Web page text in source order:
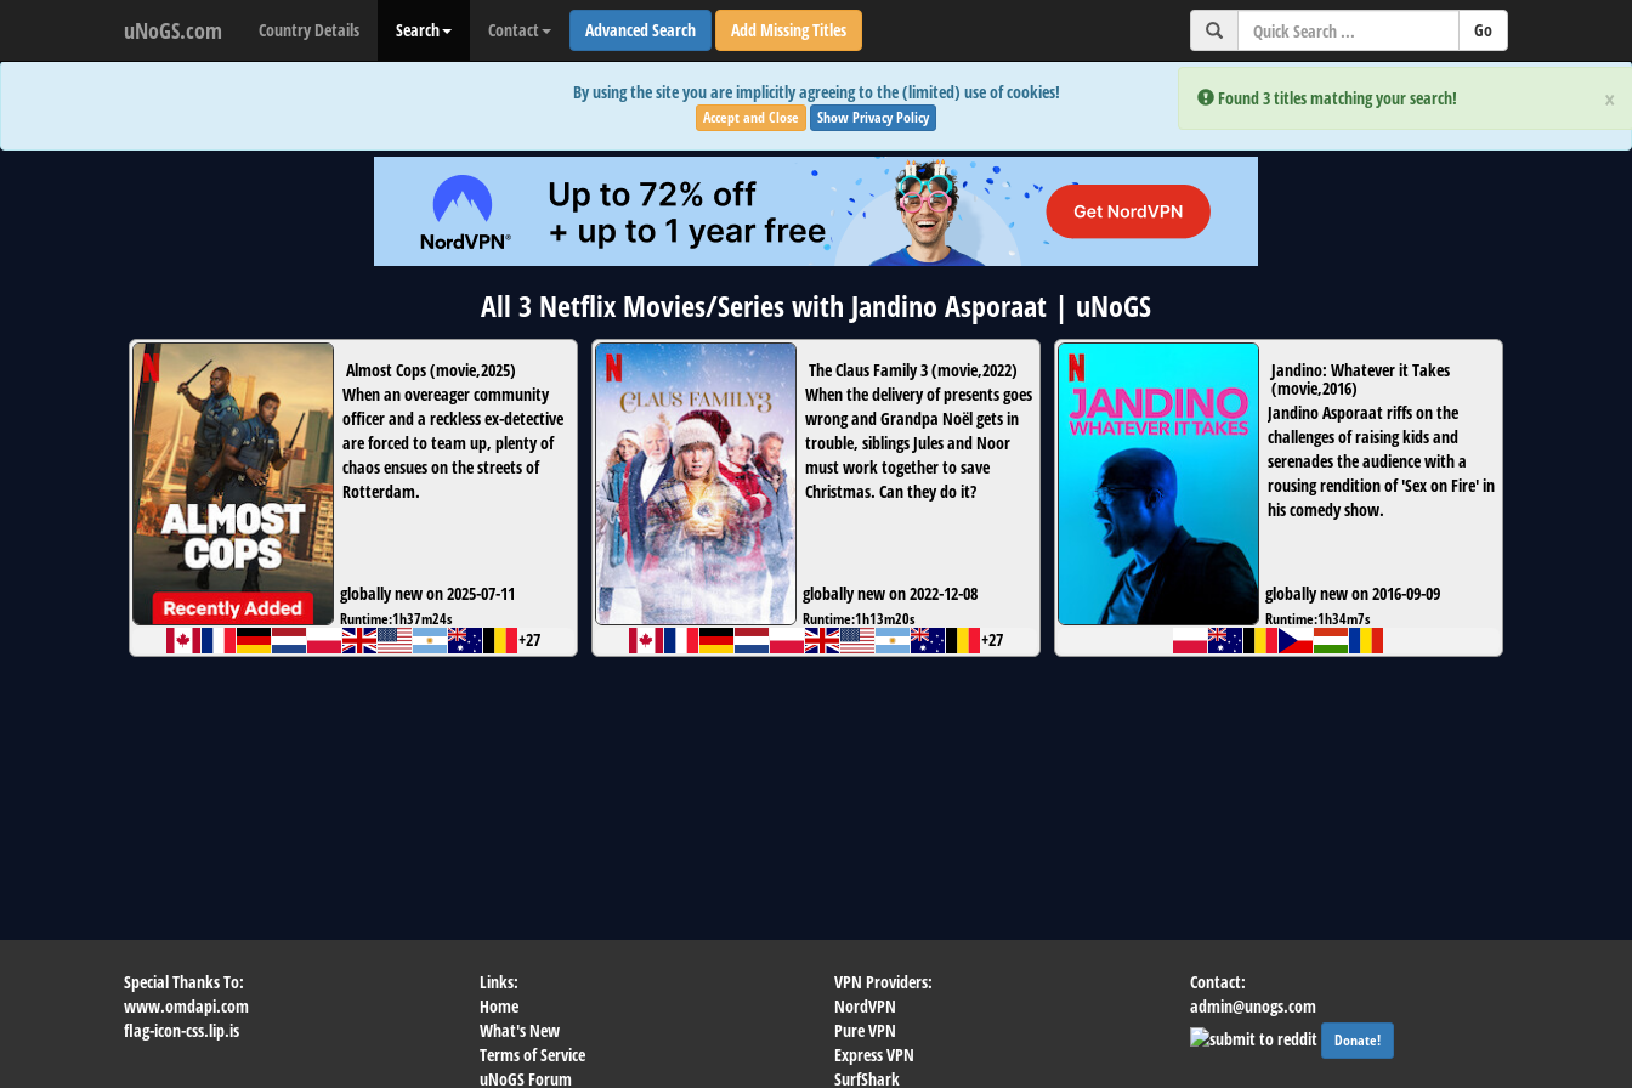
×
Error:
Found 3 titles matching your search!
uNoGS.com Country Details Search Contact Advanced Search Add Missing Titles
×
Error:
Found 3 titles matching your search!
By using the site you are implicitly agreeing to the (limited) use of cookies!
Accept and Close Show Privacy Policy
All 3 Netflix Movies/Series with Jandino Asporaat | uNoGS
Almost Cops(movie,2025)
When an overeager community
officer and a reckless ex-detective
are forced to team up, plenty of
chaos ensues on the streets of
Rotterdam.
globally new on 2025-07-11
Runtime:1h37m24s
+27
The Claus Family 3(movie,2022)
When the delivery of presents goes
wrong and Grandpa Noël gets in
trouble, siblings Jules and Noor
must work together to save
Christmas. Can they do it?
globally new on 2022-12-08
Runtime:1h13m20s
+27
Jandino: Whatever it Takes
(movie,2016)
Jandino Asporaat riffs on the
challenges of raising kids and
serenades the audience with a
rousing rendition of 'Sex on Fire' in
his comedy show.
globally new on 2016-09-09
Runtime:1h34m7s
Special Thanks To:
www.omdapi.com
flag-icon-css.lip.is
Links:
Home
What's New
Terms of Service
uNoGS Forum
VPN Providers:
NordVPN
Pure VPN
Express VPN
SurfShark
Contact:
admin@unogs.com
Donate!